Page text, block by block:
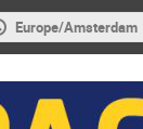
Europe/Amsterdam